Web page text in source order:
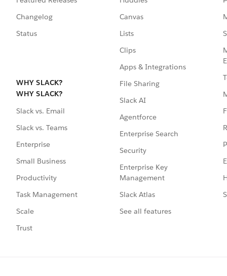
Changelog
Status
WHY SLACK?
WHY SLACK?
Slack vs. Email
Slack vs. Teams
Enterprise
Small Business
Productivity
Task Management
Scale
Trust
Canvas
Lists
Clips
Apps & Integrations
File Sharing
Slack AI
Agentforce
Enterprise Search
Security
Enterprise Key
Management
Slack Atlas
See all features